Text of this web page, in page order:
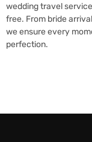
wedding travel
free. From bride
we ensure every
perfection.